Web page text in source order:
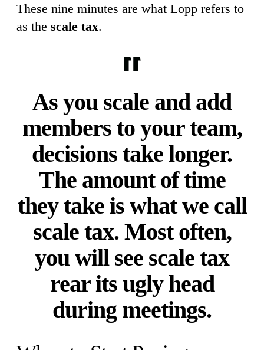
These nine minutes are what Lopp refers to
as the scale tax.
As you scale and add
members to your team,
decisions take longer.
The amount of time
they take is what we call
scale tax. Most often,
you will see scale tax
rear its ugly head
during meetings.